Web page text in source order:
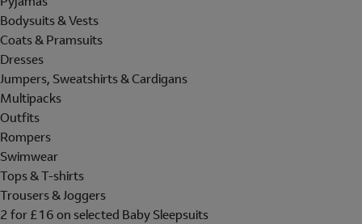
Bodysuits & Vests
Coats & Pramsuits
Dresses
Jumpers, Sweatshirts & Cardigans
Multipacks
Outfits
Rompers
Swimwear
Tops & T-shirts
Trousers & Joggers
2 for £16 on selected Baby Sleepsuits